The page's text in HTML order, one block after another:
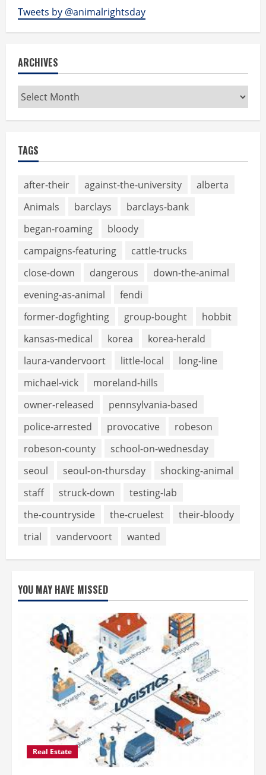
Tweets by @animalrightsday
ARCHIVES
Archives
TAGS
after-their against-the-university
alberta
Animals
barclays
barclays-bank
began-roaming
bloody
campaigns-featuring
cattle-trucks
close-down
dangerous
down-the-animal
evening-as-animal
fendi
former-dogfighting
group-bought
hobbit
kansas-medical
korea
korea-herald
laura-vandervoort
little-local
long-line
michael-vick
moreland-hills
owner-released
pennsylvania-based
police-arrested
provocative
robeson
robeson-county
school-on-wednesday
seoul
seoul-on-thursday
shocking-animal
staff
struck-down
testing-lab
the-countryside
the-cruelest
their-bloody
trial
vandervoort wanted
YOU MAY HAVE MISSED
Real Estate